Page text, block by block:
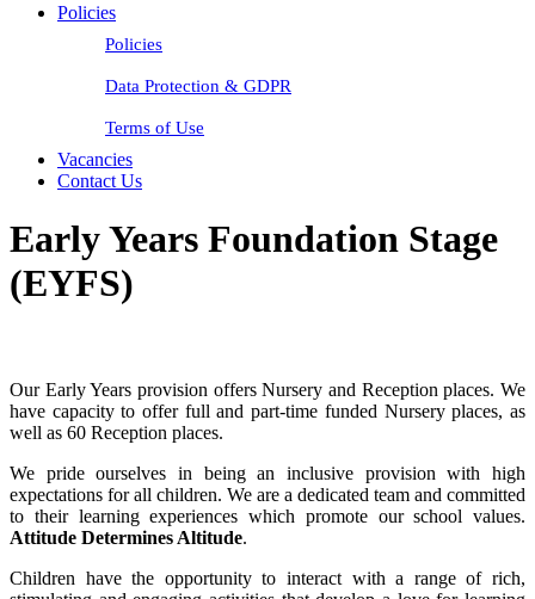
Policies
Policies
Data Protection & GDPR
Terms of Use
Vacancies
Contact Us
Early Years Foundation Stage
(EYFS)
Our Early Years provision offers Nursery and Reception places. We
have capacity to offer full and part-time funded Nursery places, as
well as 60 Reception places.
We pride ourselves in being an inclusive provision with high
expectations for all children. We are a dedicated team and committed
to their learning experiences which promote our school values.
Attitude Determines Altitude.
Children have the opportunity to interact with a range of rich,